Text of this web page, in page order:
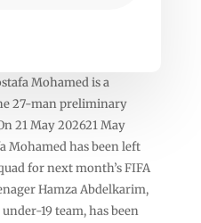
Mohamed is a
27-man preliminary
21 May 202621 May
Mohamed has been left
for next ⁠month’s FIFA
Hamza Abdelkarim,
19 team, has been